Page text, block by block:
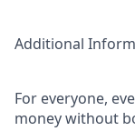
Additional
For everyone,
money without